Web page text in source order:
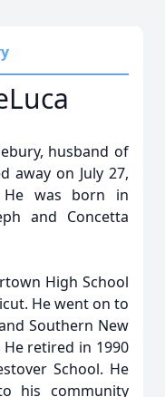
husband of
away on July 27,
was born in
and Concetta
High School
He went on to
Southern New
He retired in 1990
School. He
his community